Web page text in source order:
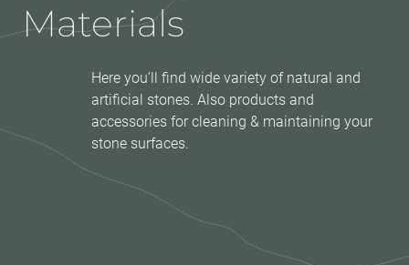
Materials
Here you’ll find wide variety of natural and
artificial stones. Also products and
accessories for cleaning & maintaining your
stone surfaces.